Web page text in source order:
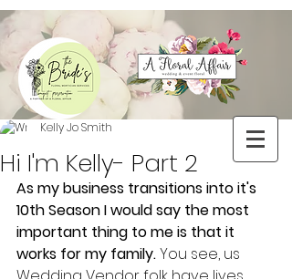
Hi I'm Kelly- Part 2
Kelly Jo Smith
As my business transitions into it's
10th Season I would say the most
important thing to me is that it
works for my family. You see, us